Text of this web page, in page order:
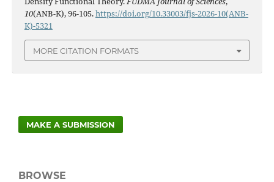
10(ANB-K), 96-105.https://doi.org/10.33003/fjs-2026-10(ANB-
K)-5321
MORE CITATION FORMATS
MAKE A SUBMISSION
BROWSE